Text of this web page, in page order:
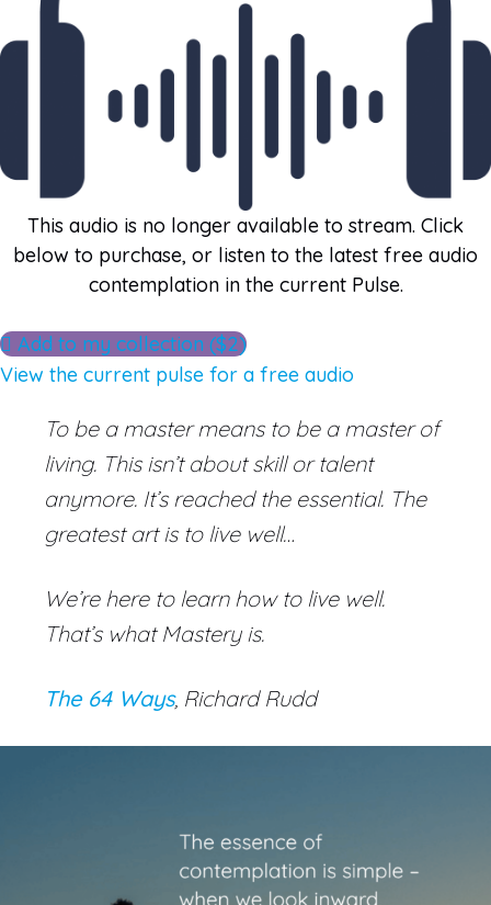
This audio is no longer available to stream. Click
below to purchase, or listen to the latest free audio
contemplation in the current Pulse.
Add to my collection ($2)
View the current pulse for a free audio
To be a master means to be a master of
living. This isn’t about skill or talent
anymore. It’s reached the essential. The
greatest art is to live well…
We’re here to learn how to live well.
That’s what Mastery is.
The 64 Ways, Richard Rudd